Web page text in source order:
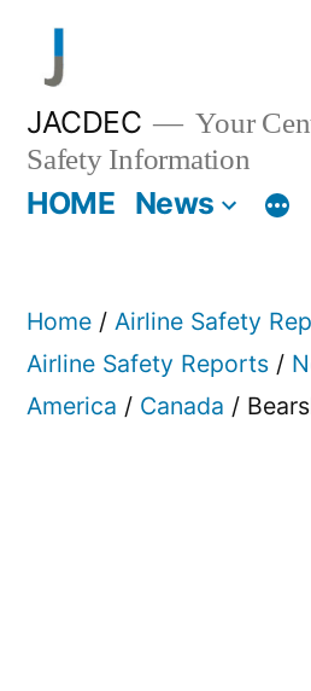
content
JACDEC
Your
Safety Information
HOME News
Home / Airline Safety
Airline Safety Reports /
America / Canada /